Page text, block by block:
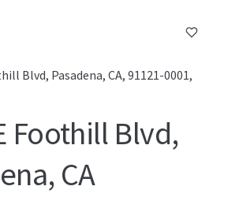
Blvd, Pasadena, CA, 91121-0001,
Foothill Blvd,
CA